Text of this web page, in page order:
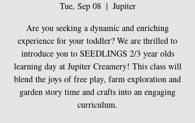
Tue, Sep 08
  |
Jupiter
Are you seeking a dynamic and enriching
experience for your toddler? We are thrilled to
introduce you to SEEDLINGS 2/3 year olds
learning day at Jupiter Creamery! This class will
blend the joys of free play, farm exploration and
garden story time and crafts into an engaging
curriculum.